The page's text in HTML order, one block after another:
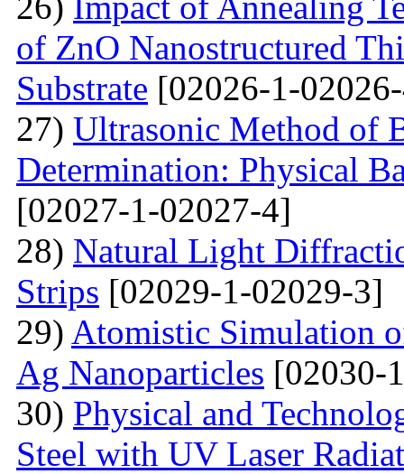
of ZnO Nanostructured
Substrate [02026-1-
27) Ultrasonic Method of
Determination: Physical
[02027-1-02027-4]
28) Natural Light
Strips [02029-1-02029-3]
29) Atomistic Simulation
Ag Nanoparticles [02030-
30) Physical and
Steel with UV Laser